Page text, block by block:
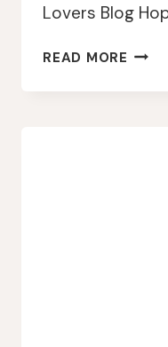
Lovers Blog
READ MORE